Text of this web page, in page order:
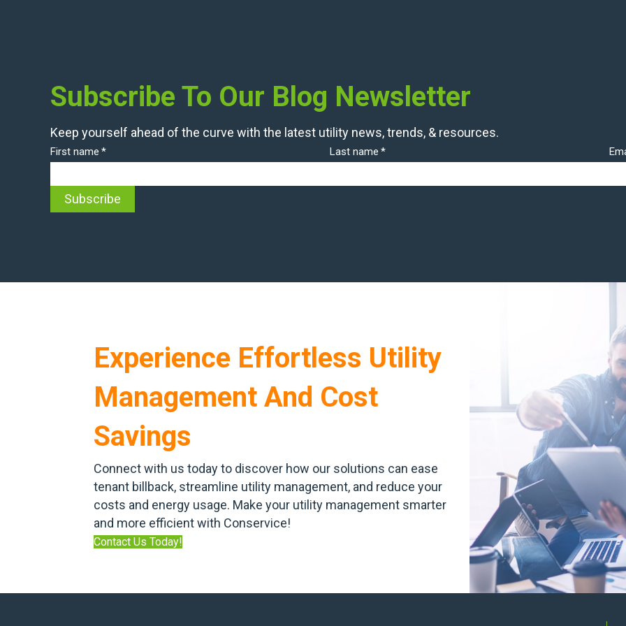
Subscribe To Our Blog Newsletter
Keep yourself ahead of the curve with the latest utility news, trends, & resources.
First name * Last name *
Experience Effortless Utility
Management And Cost
Savings
Connect with us today to discover how our solutions can ease
tenant billback, streamline utility management, and reduce your
costs and energy usage. Make your utility management smarter
and more efficient with Conservice!
Contact Us Today!